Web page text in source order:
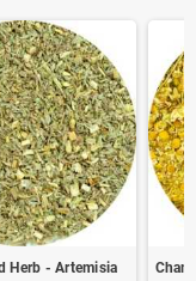
Herb - Artemisia